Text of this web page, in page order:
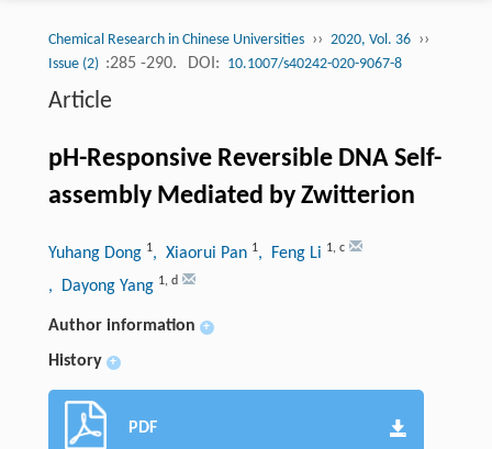
Chemical Research in Chinese Universities ›› 2020, Vol. 36 ››
Issue (2) :285 -290. DOI: 10.1007/s40242-020-9067-8
Article
pH-Responsive Reversible DNA Self-
assembly Mediated by Zwitterion
Yuhang Dong 1, Xiaorui Pan 1, Feng Li 1, c
, Dayong Yang 1, d
Author information +
History +
PDF